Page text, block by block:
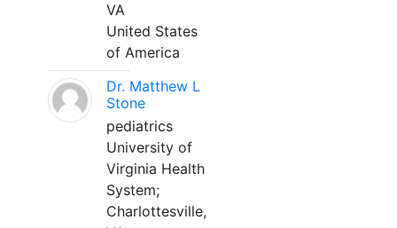
VA
United States
of America
Dr. Matthew L
Stone
pediatrics
University of
Virginia Health
System;
Charlottesville,